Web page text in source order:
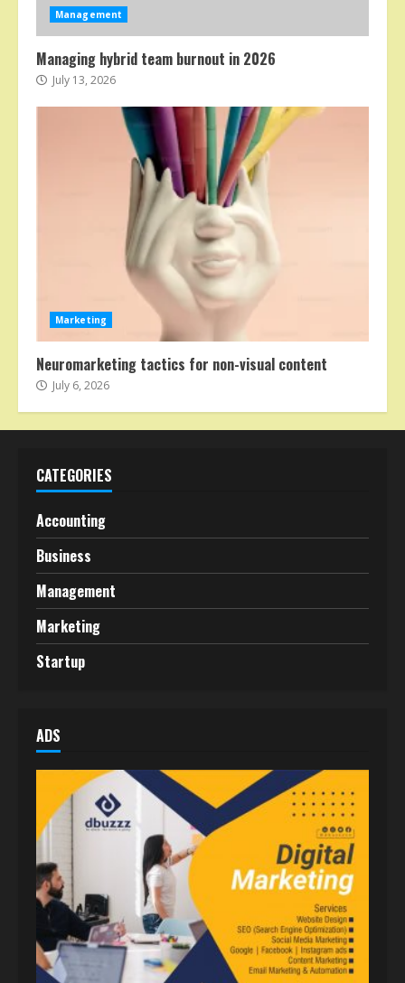
Management
Managing hybrid team burnout in 2026
July 13, 2026
Marketing
Neuromarketing tactics for non-visual content
July 6, 2026
CATEGORIES
Accounting
Business
Management
Marketing
Startup
ADS